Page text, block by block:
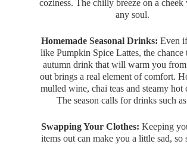
coziness. The chilly breeze on a
any soul.
Homemade Seasonal Drinks: Even
like Pumpkin Spice Lattes, the chance
autumn drink that will warm you from
out brings a real element of comfort.
mulled wine, chai teas and steamy hot
The season calls for drinks such as
Swapping Your Clothes: Keeping
items out can make you a little sad, so